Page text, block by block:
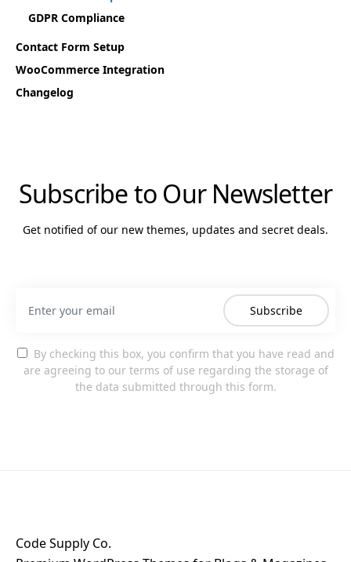
GDPR Compliance
Contact Form Setup
WooCommerce Integration
Changelog
Subscribe to Our Newsletter
Get notified of our new themes, updates and secret deals.
Subscribe
By checking this box, you confirm that you have read and
are agreeing to our terms of use regarding the storage of
the data submitted through this form.
Code Supply Co.